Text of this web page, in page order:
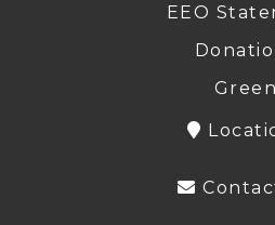
EEO
Green